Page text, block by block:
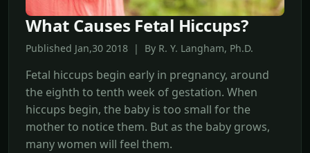
What Causes Fetal Hiccups?
Published Jan,30 2018 | By R. Y. Langham, Ph.D.
Fetal hiccups begin early in pregnancy, around
the eighth to tenth week of gestation. When
hiccups begin, the baby is too small for the
mother to notice them. But as the baby grows,
many women will feel them.